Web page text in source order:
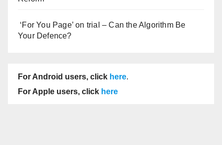
‘For You Page’ on trial – Can the Algorithm Be
Your Defence?
For Android users, click here.
For Apple users, click here